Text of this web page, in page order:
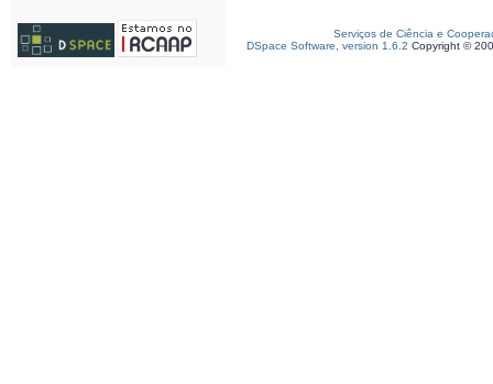
Serviços de Ciência e
DSpace Software, version 1.6.2 Copyright ©